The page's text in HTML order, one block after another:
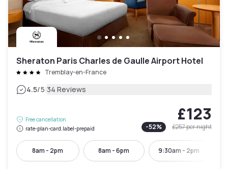
Sheraton Paris Charles de Gaulle Airport Hotel
Tremblay-en-France
4.5/5|34 Reviews
Free cancellation
rate-plan-card.label-prepaid
£123
-52% £257per night
8am - 2pm 8am - 6pm 9:30am - 2pm